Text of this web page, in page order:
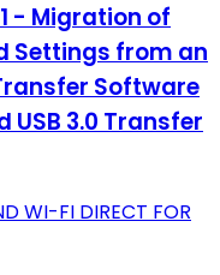
- Migration of
Settings from an
Software
USB 3.0 Transfer
WI-FI DIRECT FOR